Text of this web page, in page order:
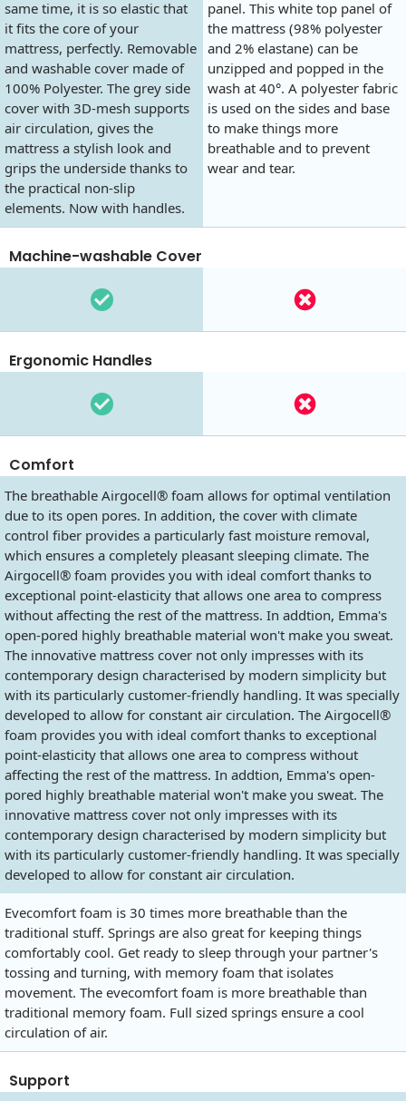
same time, it is so elastic that
it fits the core of your
mattress, perfectly. Removable
and washable cover made of
100% Polyester. The grey side
cover with 3D-mesh supports
air circulation, gives the
mattress a stylish look and
grips the underside thanks to
the practical non-slip
elements. Now with handles.
panel. This white top panel of
the mattress (98% polyester
and 2% elastane) can be
unzipped and popped in the
wash at 40°. A polyester fabric
is used on the sides and base
to make things more
breathable and to prevent
wear and tear.
Machine-washable Cover
Ergonomic Handles
Comfort
The breathable Airgocell® foam allows for optimal ventilation
due to its open pores. In addition, the cover with climate
control fiber provides a particularly fast moisture removal,
which ensures a completely pleasant sleeping climate. The
Airgocell® foam provides you with ideal comfort thanks to
exceptional point-elasticity that allows one area to compress
without affecting the rest of the mattress. In addtion, Emma's
open-pored highly breathable material won't make you sweat.
The innovative mattress cover not only impresses with its
contemporary design characterised by modern simplicity but
with its particularly customer-friendly handling. It was specially
developed to allow for constant air circulation. The Airgocell®
foam provides you with ideal comfort thanks to exceptional
point-elasticity that allows one area to compress without
affecting the rest of the mattress. In addtion, Emma's open-
pored highly breathable material won't make you sweat. The
innovative mattress cover not only impresses with its
contemporary design characterised by modern simplicity but
with its particularly customer-friendly handling. It was specially
developed to allow for constant air circulation.
Evecomfort foam is 30 times more breathable than the
traditional stuff. Springs are also great for keeping things
comfortably cool. Get ready to sleep through your partner's
tossing and turning, with memory foam that isolates
movement. The evecomfort foam is more breathable than
traditional memory foam. Full sized springs ensure a cool
circulation of air.
Support